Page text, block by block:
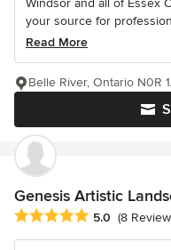
your source for
Read More
Belle River, Ontario N0R
Genesis Artistic
Average rating: 5 out of 5
5.0 (8